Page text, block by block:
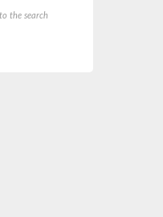
the search